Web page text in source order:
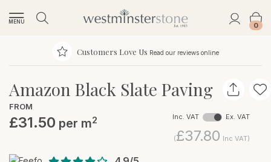
MENU 0
Customers Love Us Read our reviews online
Amazon Black Slate Paving
FROM
£31.50 per m2
(£37.80 Inc VAT)
Inc. VAT Ex. VAT